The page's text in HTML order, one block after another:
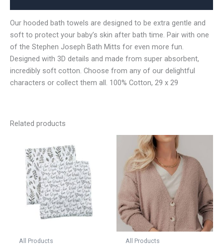
Our hooded bath towels are designed to be extra gentle and
soft to protect your baby’s skin after bath time. Pair with one
of the Stephen Joseph Bath Mitts for even more fun.
Designed with 3D details and made from super absorbent,
incredibly soft cotton. Choose from any of our delightful
characters or collect them all. 100% Cotton, 29 x 29
Related products
All Products All Products